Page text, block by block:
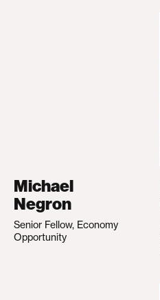
Michael
Negron
Senior Fellow, Economy
Opportunity